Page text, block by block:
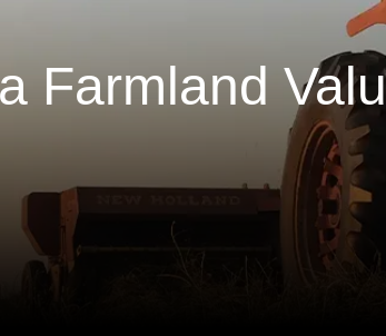
Farmland